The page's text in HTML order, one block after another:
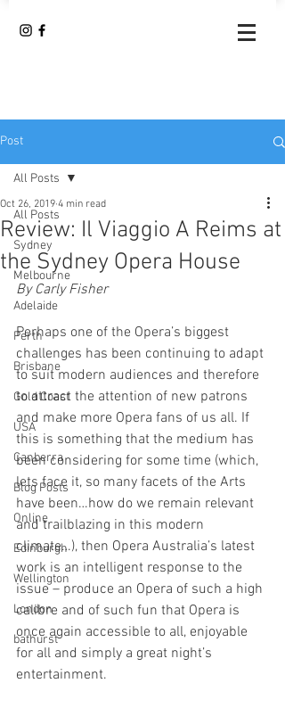
Post
All Posts
Sydney
Melbourne
Adelaide
Perth
Brisbane
Gold Coast
USA
Canberra
Blog Posts
Online
Edinburgh
Wellington
London
bathurst
All Posts
Review: Il Viaggio A Reims at
the Sydney Opera House
Oct 26, 2019 4 min read
By Carly Fisher
Perhaps one of the Opera’s biggest
challenges has been continuing to adapt
to suit modern audiences and therefore
to attract the attention of new patrons
and make more Opera fans of us all. If
this is something that the medium has
been considering for some time (which,
lets face it, so many facets of the Arts
have been…how do we remain relevant
and trailblazing in this modern
climate…), then Opera Australia’s latest
work is an intelligent response to the
issue – produce an Opera of such a high
calibre and of such fun that Opera is
once again accessible to all, enjoyable
for all and simply a great night’s
entertainment.